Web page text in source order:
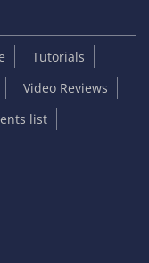
Tutorials
Video Reviews
list